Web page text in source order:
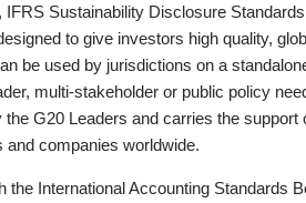
Sustainability Disclosure
to give investors high quality,
be used by jurisdictions on a
multi-stakeholder or public policy
G20 Leaders and carries the support
and companies worldwide.
International Accounting Standards